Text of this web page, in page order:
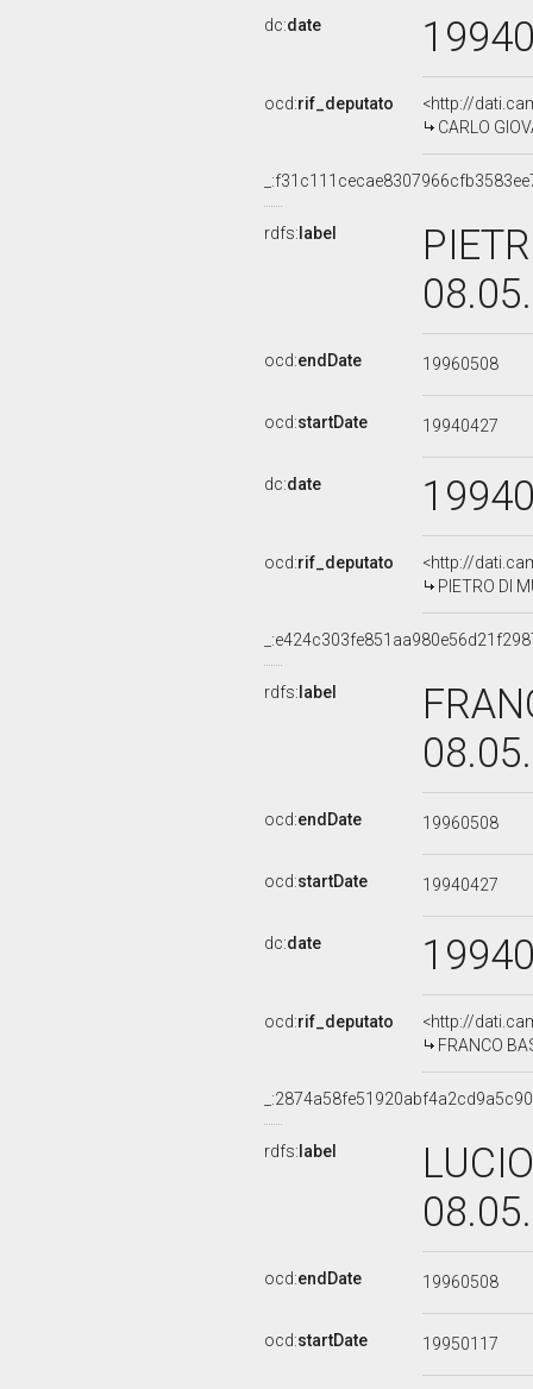
dc:date
ocd:rif_deputato
<http://
CARLO
rdfs: label
ocd:endDate 19960508
ocd:startDate 19940427
dc:date
ocd:rif_deputato
<http://
PIETRO DI
rdfs: label
ocd:endDate 19960508
ocd:startDate 19940427
dc:date
ocd:rif_deputato
<http://
FRANCO
rdfs: label
ocd:endDate 19960508
ocd:startDate 19950117